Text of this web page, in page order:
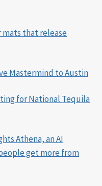
mats that release
Mastermind to Austin
for National Tequila
Athena, an AI
get more from